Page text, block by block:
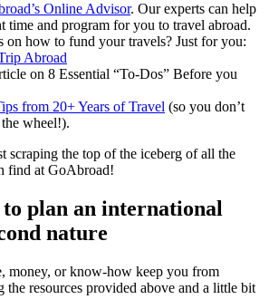
Online Advisor. Our experts can help
time and program for you to travel abroad.
on how to fund your travels? Just for you:
Abroad
on 8 Essential “To-Dos” Before you
from 20+ Years of Travel (so you don’t
wheel!).
scraping the top of the iceberg of all the
find at GoAbroad!
plan an international
nature
money, or know-how keep you from
the resources provided above and a little bit